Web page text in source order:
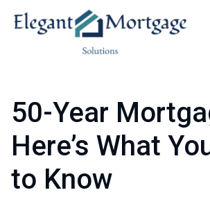
50-Year
Here’s What
to Know